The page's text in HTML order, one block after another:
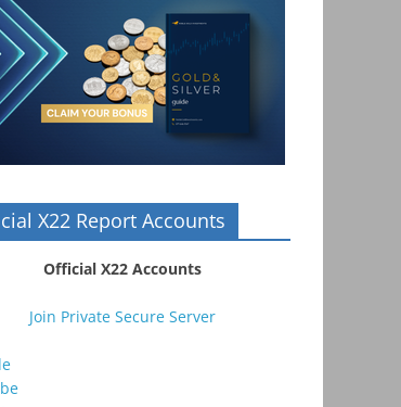
X22 Report Accounts
Official X22 Accounts
Join Private Secure Server